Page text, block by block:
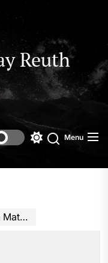
Reuth
SwitchSearch
Menu
First Era